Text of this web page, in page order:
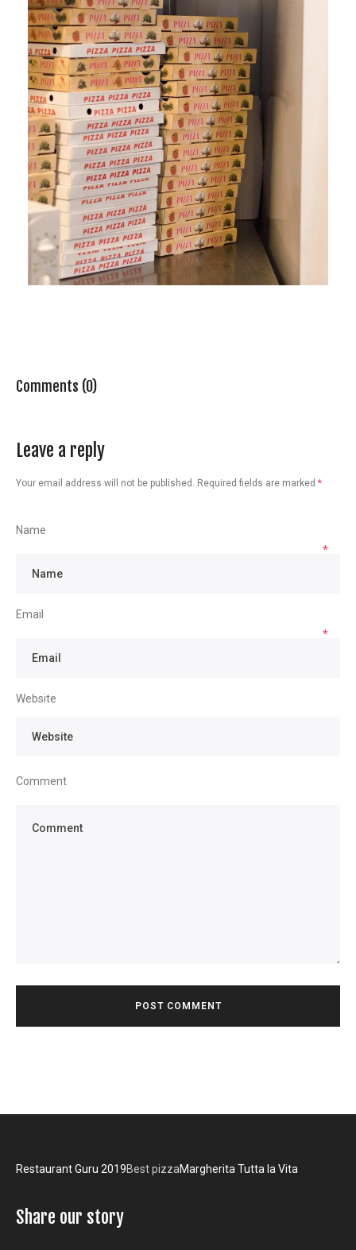
Comments (0)
Leave a reply
Your email address will not be published. Required fields are marked *
Name
*
Email
*
Website
Comment
Restaurant Guru 2019Best pizzaMargherita Tutta la Vita
Share our story